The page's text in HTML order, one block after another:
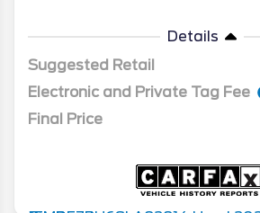
Details
Suggested Retail
Electronic and Private Tag Fee
Final Price